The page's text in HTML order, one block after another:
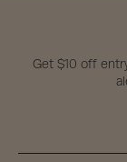
Get $10 off